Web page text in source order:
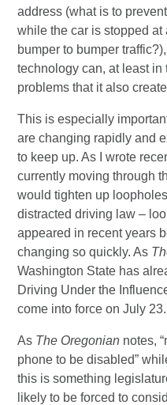
address (what is to
while the car is stopped
bumper to bumper
technology can, at least in
problems that it also
This is especially
are changing rapidly and
to keep up. As I wrote
currently moving through
would tighten up
distracted driving law –
appeared in recent years
changing so quickly. As
Washington State has
Driving Under the
come into force on July 23.
As The Oregonian notes,
phone to be disabled”
this is something
likely to be forced to